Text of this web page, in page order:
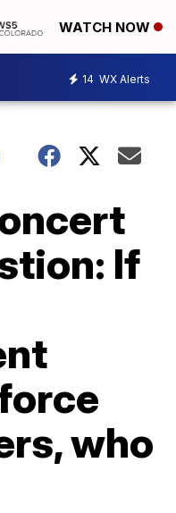
WATCH NOW
14 WX Alerts
If
who